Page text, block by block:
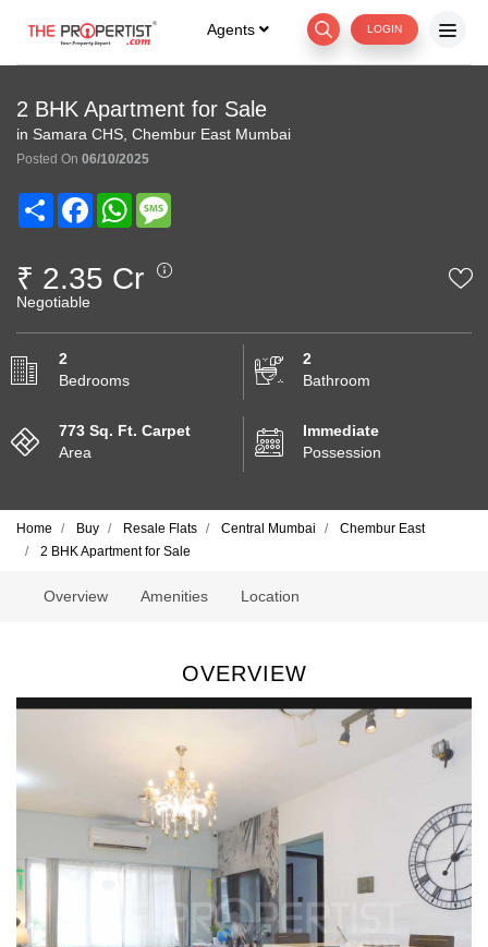
Agents LOGIN
2 BHK Apartment for Sale
in Samara CHS, Chembur East Mumbai
Posted On 06/10/2025
Share FacebookWhatsApp
₹ 2.35 Cr
Negotiable
2
Bedrooms
2
Bathroom
773 Sq. Ft. Carpet
Area
Immediate
Possession
Home Buy Resale Flats Central Mumbai
Chembur East
2 BHK Apartment for Sale
Overview Amenities Location
OVERVIEW